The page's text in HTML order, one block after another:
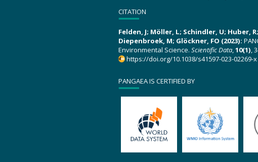
CITATION
Felden, J; Möller, L; Schindler, U; Huber,
Diepenbroek, M; Glöckner, FO (2023):
Environmental Science. Scientific Data,10(1),
https://doi.org/10.1038/s41597-023-02269-x
PANGAEA IS CERTIFIED BY